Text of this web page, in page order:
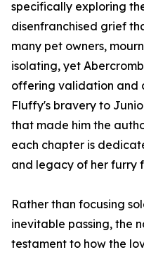
specifically exploring
disenfranchised grief
many pet owners,
isolating, yet
offering validation and
Fluffy's bravery to
that made him the
each chapter is
and legacy of her furry
Rather than focusing
inevitable passing, the
testament to how the